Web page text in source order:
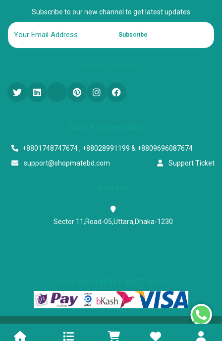
Subscribe to our new channel to get latest updates
Subscribe
+8801748747674 , +88028991199 & +8809696087674
support@shopmatebd.com
Support Ticket
Sector 11,Road-05,Uttara,Dhaka-1230
Powered & Maintained by N.I.Biz Soft